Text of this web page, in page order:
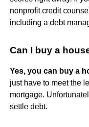
nonprofit credit
including a debt
Can I buy a
Yes, you can buy a
just have to meet the
mortgage.
settle debt.